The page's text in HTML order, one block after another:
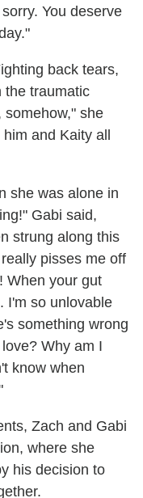
You deserve
back tears,
the traumatic
somehow," she
and Kaity all
she was alone in
Gabi said,
strung along this
pisses me off
When your gut
I'm so unlovable
something wrong
Why am I
know when
Zach and Gabi
where she
his decision to